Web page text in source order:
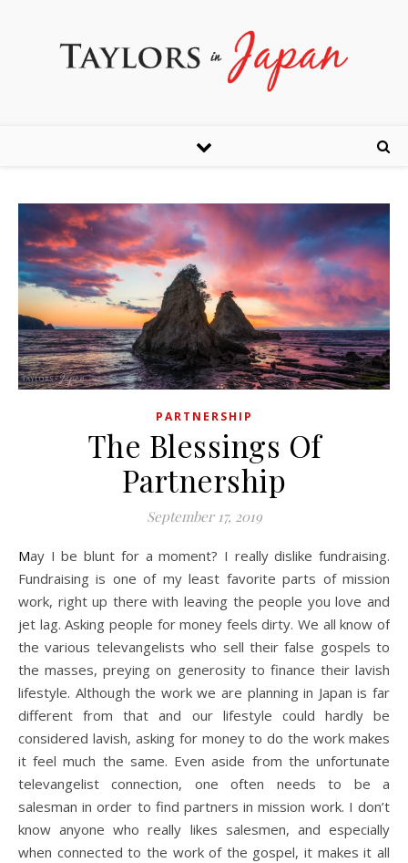
PARTNERSHIP
The Blessings Of
Partnership
September 17, 2019
May I be blunt for a moment? I really dislike fundraising.
Fundraising is one of my least favorite parts of mission
work, right up there with leaving the people you love and
jet lag. Asking people for money feels dirty. We all know of
the various televangelists who sell their false gospels to
the masses, preying on generosity to finance their lavish
lifestyle. Although the work we are planning in Japan is far
different from that and our lifestyle could hardly be
considered lavish, asking for money to do the work makes
it feel much the same. Even aside from the unfortunate
televangelist connection, one often needs to be a
salesman in order to find partners in mission work. I don’t
know anyone who really likes salesmen, and especially
when connected to the work of the gospel, it makes it all